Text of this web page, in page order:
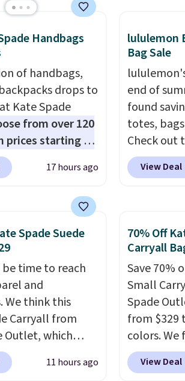
Handbags
of handbags,
drops to
Kate Spade
from over 120
prices starting at
Ali Suede
Bag falls from
can be worn as a
or crossbody.
is roomy
most large
smaller wallets.
in Pale
leather for
Shipping is
bags. This is a
cannot be
returned.
17 hours ago
lululemon
Bag Sale
end of
found
totes,
Check out
Wristlet Wallet that falls from
$58 to
Another
On My
that drops
Other
found the
this Quilty
Shoulder
$148 to
lululemon
version of
$96-$111.
View Deal
Spade Suede
time to reach
and
We think this
Carryall from
Outlet, which
to $129,
addition to
11 hours ago
70% Off
Carryall
Save 70%
Small
Spade
from $329
colors. We
identical
$140-
View Deal